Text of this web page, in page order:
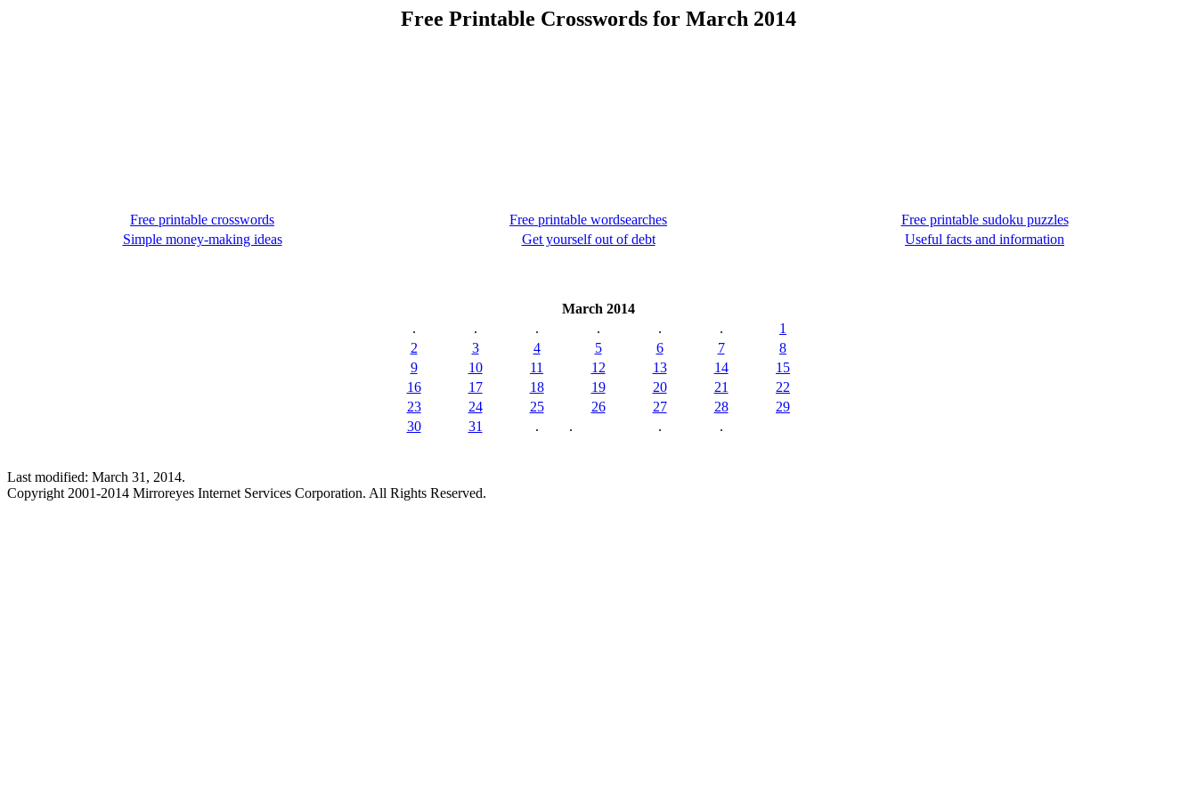
Free Printable Crosswords for March 2014
Free printable crosswords Free printable wordsearches
Free printable sudoku puzzles
Simple money-making ideas
Get yourself out of debt Useful facts and information
March 2014
.
. . . . .
1
2
3 4 5 6 7
8
9
10 11 12 13 14
15
16
17 18 19 20 21
22
23
24 25 26 27 28
29
30
31 . . . .
Last modified: March 31, 2014.
Copyright 2001-2014 Mirroreyes Internet Services Corporation. All Rights Reserved.